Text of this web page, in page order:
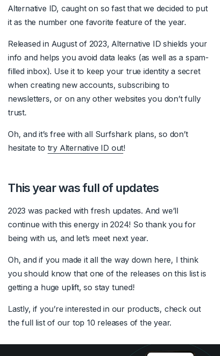
Alternative ID, caught on so fast that we decided to put
it as the number one favorite feature of the year.
Released in August of 2023, Alternative ID shields your
info and helps you avoid data leaks (as well as a spam-
filled inbox). Use it to keep your true identity a secret
when creating new accounts, subscribing to
newsletters, or on any other websites you don’t fully
trust.
Oh, and it’s free with all Surfshark plans, so don’t
hesitate to try Alternative ID out!
This year was full of updates
2023 was packed with fresh updates. And we’ll
continue with this energy in 2024! So thank you for
being with us, and let’s meet next year.
Oh, and if you made it all the way down here, I think
you should know that one of the releases on this list is
getting a huge uplift, so stay tuned!
Lastly, if you’re interested in our products, check out
the full list of our top 10 releases of the year.